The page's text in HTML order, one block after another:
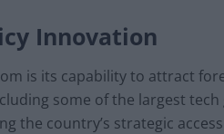
Innovation
is its capability to attract
some of the largest tech
the country’s strategic